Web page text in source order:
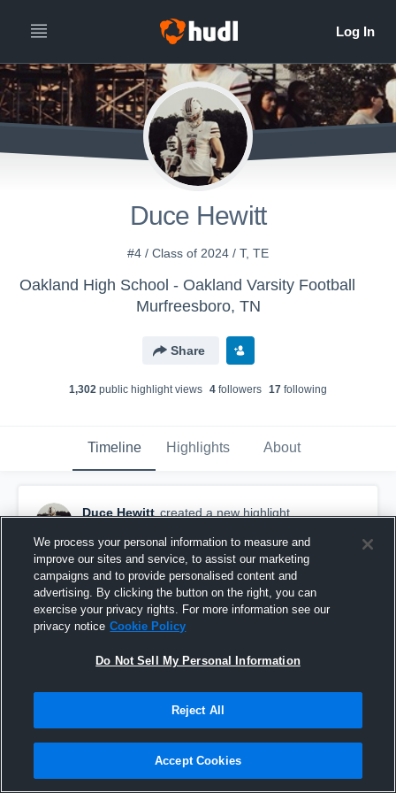
Duce Hewitt
#4 / Class of 2024 / T, TE
Oakland High School - Oakland Varsity Football
Murfreesboro, TN
Share
1,302 public highlight views 4 followers 17 following
Timeline Highlights About
Duce Hewitt created a new highlight.
Senior Highlights
We process your personal information to measure and
improve our sites and service, to assist our marketing
campaigns and to provide personalised content and
advertising. By clicking the button on the right, you can
exercise your privacy rights. For more information see our
privacy notice Cookie Policy
Do Not Sell My Personal Information
Reject All
Accept Cookies